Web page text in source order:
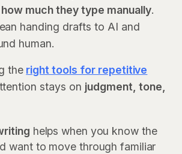
much they type manually.
handing drafts to AI and
human.
the right tools for repetitive
stays on judgment, tone,
helps when you know the
want to move through familiar